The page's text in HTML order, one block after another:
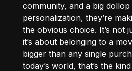
community, and a big
personalization, they’re
the obvious choice. It’s not
it’s about belonging to a
bigger than any single
today’s world, that’s the